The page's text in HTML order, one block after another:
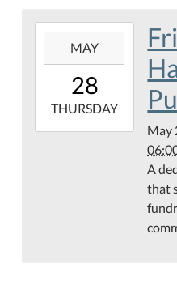
28T17:00:00-
2026-
05-
MAY
28
THURSDAY
May
A
that